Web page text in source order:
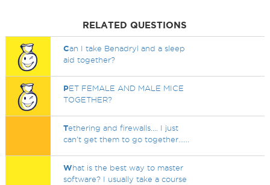
RELATED QUESTIONS
Can I take Benadryl and a sleep
aid together?
PET FEMALE AND MALE MICE
TOGETHER?
Tethering and firewalls.... I just
can't get them to go together......
What is the best way to master
software? I usually take a course